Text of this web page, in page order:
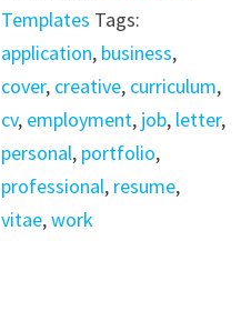
Templates Tags:
application, business,
cover, creative, curriculum,
cv, employment, job, letter,
personal, portfolio,
professional, resume,
vitae,work